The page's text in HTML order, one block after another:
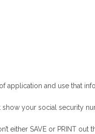
application and use that
your social security
either SAVE or PRINT out